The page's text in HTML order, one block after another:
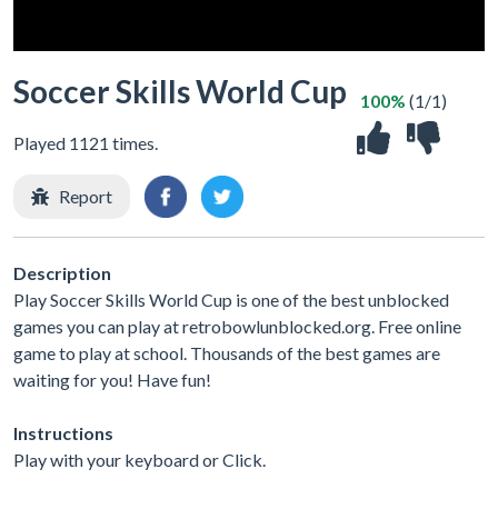
Soccer Skills World Cup
Played 1121 times.
100% (1/1)
Report
Description
Play Soccer Skills World Cup is one of the best unblocked
games you can play at retrobowlunblocked.org. Free online
game to play at school. Thousands of the best games are
waiting for you! Have fun!
Instructions
Play with your keyboard or Click.